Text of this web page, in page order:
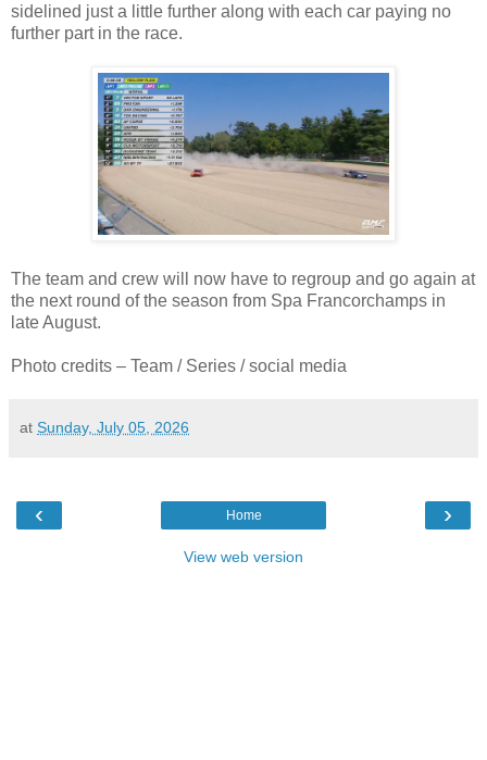
sidelined just a little further along with each car paying no
further part in the race.
The team and crew will now have to regroup and go again at
the next round of the season from Spa Francorchamps in
late August.
Photo credits – Team / Series / social media
at Sunday, July 05, 2026
‹ ›
Home
View web version